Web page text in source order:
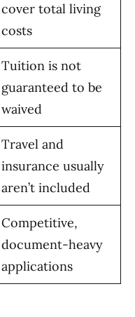
cover total living
costs
Tuition is not
guaranteed to be
waived
Travel and
insurance usually
aren’t included
Competitive,
document-heavy
applications